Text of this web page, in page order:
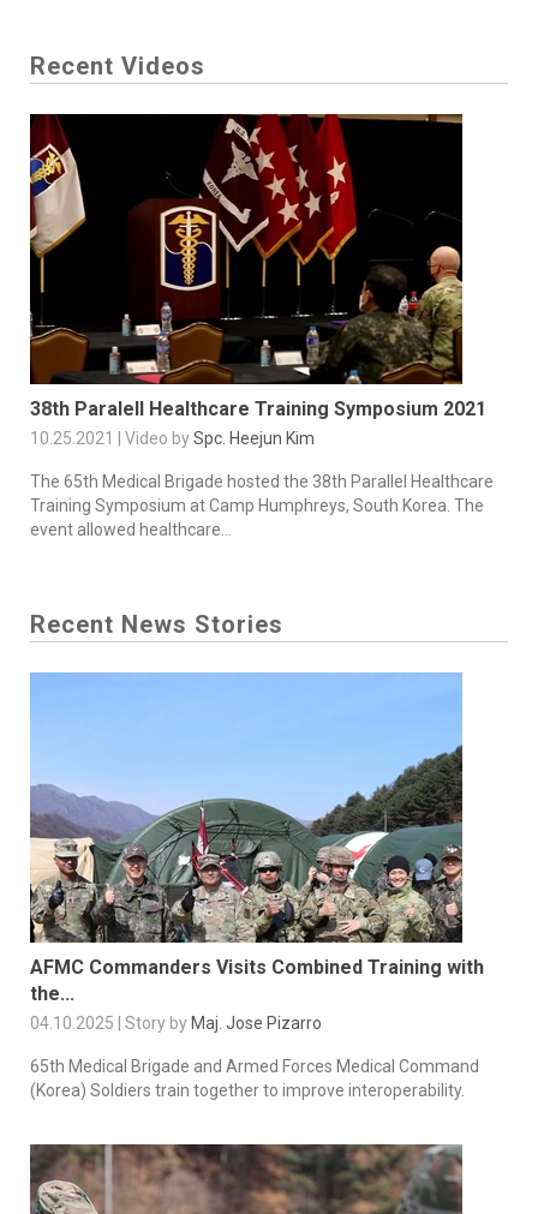
Recent Videos
38th Paralell Healthcare Training Symposium 2021
10.25.2021 | Video bySpc. Heejun Kim
The 65th Medical Brigade hosted the 38th Parallel Healthcare
Training Symposium at Camp Humphreys, South Korea. The
event allowed healthcare...
Recent News Stories
AFMC Commanders Visits Combined Training with
the...
04.10.2025 | Story by Maj. Jose Pizarro
65th Medical Brigade and Armed Forces Medical Command
(Korea) Soldiers train together to improve interoperability.